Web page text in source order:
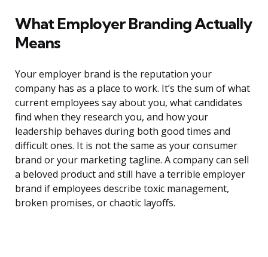
What Employer Branding Actually
Means
Your employer brand is the reputation your
company has as a place to work. It’s the sum of what
current employees say about you, what candidates
find when they research you, and how your
leadership behaves during both good times and
difficult ones. It is not the same as your consumer
brand or your marketing tagline. A company can sell
a beloved product and still have a terrible employer
brand if employees describe toxic management,
broken promises, or chaotic layoffs.